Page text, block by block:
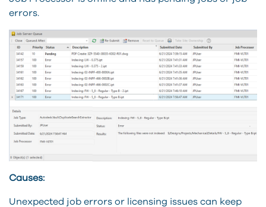
errors.
Causes:
Unexpected job errors or licensing issues can keep